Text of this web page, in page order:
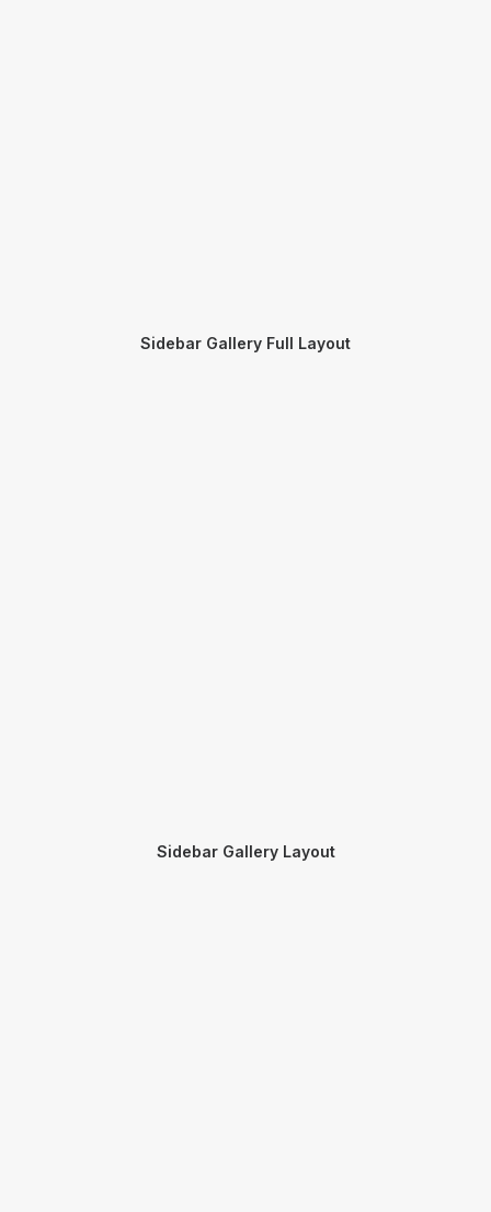
Sidebar Gallery Full Layout
Sidebar Gallery Layout